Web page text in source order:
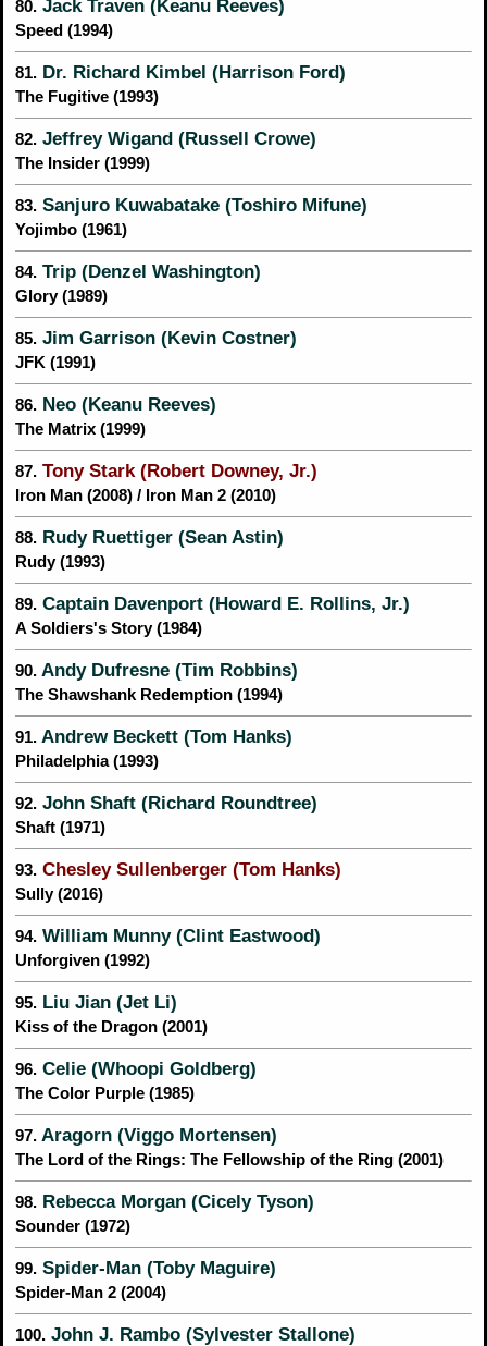
80. Jack Traven (Keanu Reeves)
Speed (1994)
81. Dr. Richard Kimbel (Harrison Ford)
The Fugitive (1993)
82. Jeffrey Wigand (Russell Crowe)
The Insider (1999)
83. Sanjuro Kuwabatake (Toshiro Mifune)
Yojimbo (1961)
84. Trip (Denzel Washington)
Glory (1989)
85. Jim Garrison (Kevin Costner)
JFK (1991)
86. Neo (Keanu Reeves)
The Matrix (1999)
87. Tony Stark (Robert Downey, Jr.)
Iron Man (2008) / Iron Man 2 (2010)
88. Rudy Ruettiger (Sean Astin)
Rudy (1993)
89. Captain Davenport (Howard E. Rollins, Jr.)
A Soldiers's Story (1984)
90. Andy Dufresne (Tim Robbins)
The Shawshank Redemption (1994)
91. Andrew Beckett (Tom Hanks)
Philadelphia (1993)
92. John Shaft (Richard Roundtree)
Shaft (1971)
93. Chesley Sullenberger (Tom Hanks)
Sully (2016)
94. William Munny (Clint Eastwood)
Unforgiven (1992)
95. Liu Jian (Jet Li)
Kiss of the Dragon (2001)
96. Celie (Whoopi Goldberg)
The Color Purple (1985)
97. Aragorn (Viggo Mortensen)
The Lord of the Rings: The Fellowship of the Ring (2001)
98. Rebecca Morgan (Cicely Tyson)
Sounder (1972)
99. Spider-Man (Toby Maguire)
Spider-Man 2 (2004)
100. John J. Rambo (Sylvester Stallone)